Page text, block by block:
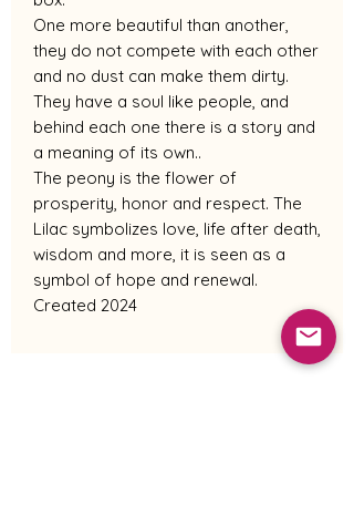
One more beautiful than another,
they do not compete with each other
and no dust can make them dirty.
They have a soul like people, and
behind each one there is a story and
a meaning of its own..
The peony is the flower of
prosperity, honor and respect. The
Lilac symbolizes love, life after death,
wisdom and more, it is seen as a
symbol of hope and renewal.
Created 2024